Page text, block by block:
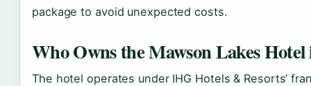
package to avoid unexpected costs.
Who Owns the Mawson Lakes
The hotel operates under IHG Hotels & Resorts’